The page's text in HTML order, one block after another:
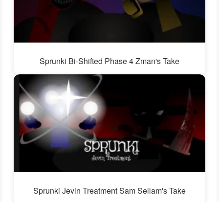
Sprunki Bi-Shifted Phase 4 Zman's Take
Sprunki Jevin Treatment Sam Sellam's Take